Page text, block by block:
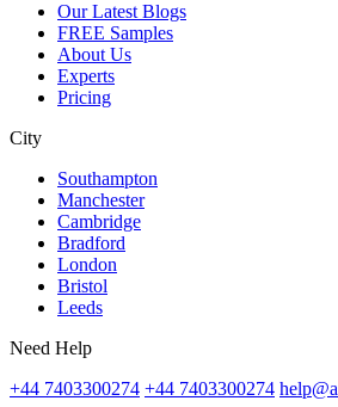
Our Latest Blogs
FREE Samples
About Us
Experts
Pricing
City
Southampton
Manchester
Cambridge
Bradford
London
Bristol
Leeds
Need Help
+44 7403300274 +44 7403300274